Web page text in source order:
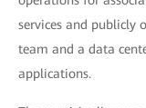
services and publicly
team and a data
applications.